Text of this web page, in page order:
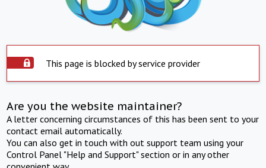
This page is blocked by service provider
Are you the website maintainer?
A letter concerning circumstances of this has been sent to your
contact email automatically.
You can also get in touch with out support team using your
Control Panel "Help and Support" section or in any other